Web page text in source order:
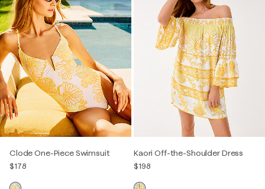
Clode One-Piece Swimsuit
$178
Kaori Off-the-Shoulder Dress
$198